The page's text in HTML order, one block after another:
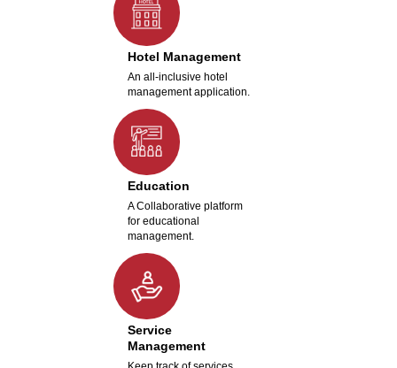
Hotel Management
An all-inclusive hotel
management application.
Education
A Collaborative platform
for educational
management.
Service
Management